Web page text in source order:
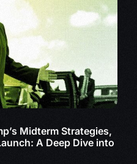
Midterm Strategies,
A Deep Dive into